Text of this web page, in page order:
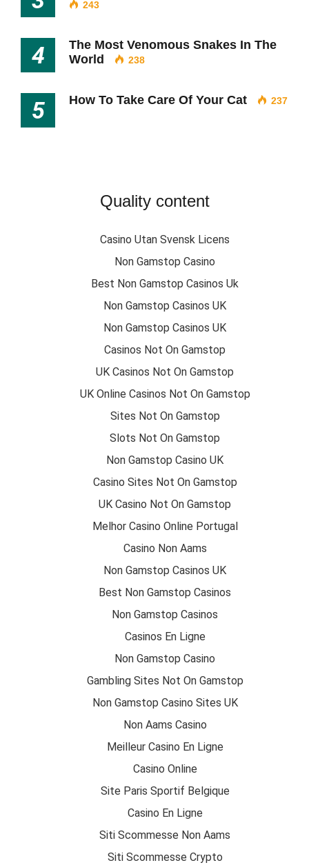
243
4
The Most Venomous Snakes In The
World
238
5 How To Take Care Of Your Cat 237
Quality content
Casino Utan Svensk Licens
Non Gamstop Casino
Best Non Gamstop Casinos Uk
Non Gamstop Casinos UK
Non Gamstop Casinos UK
Casinos Not On Gamstop
UK Casinos Not On Gamstop
UK Online Casinos Not On Gamstop
Sites Not On Gamstop
Slots Not On Gamstop
Non Gamstop Casino UK
Casino Sites Not On Gamstop
UK Casino Not On Gamstop
Melhor Casino Online Portugal
Casino Non Aams
Non Gamstop Casinos UK
Best Non Gamstop Casinos
Non Gamstop Casinos
Casinos En Ligne
Non Gamstop Casino
Gambling Sites Not On Gamstop
Non Gamstop Casino Sites UK
Non Aams Casino
Meilleur Casino En Ligne
Casino Online
Site Paris Sportif Belgique
Casino En Ligne
Siti Scommesse Non Aams
Siti Scommesse Crypto